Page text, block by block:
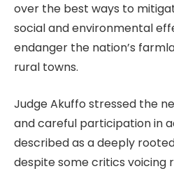
over the best ways to
social and environmental
endanger the nation’s
rural towns.
Judge Akuffo stressed the
and careful participation in
described as a deeply
despite some critics voicing